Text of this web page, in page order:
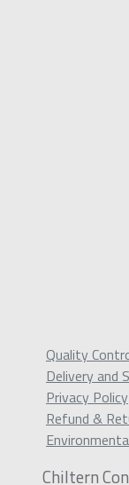
Quality
Delivery and
Privacy Policy
Refund &
Chiltern